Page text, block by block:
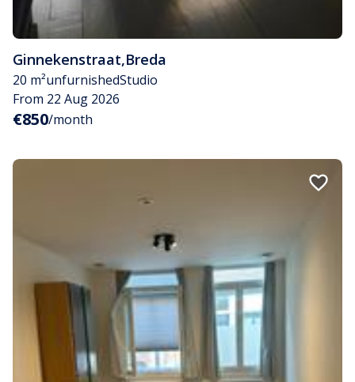
Ginnekenstraat,Breda
20 m²unfurnishedStudio
From 22 Aug 2026
€850/month